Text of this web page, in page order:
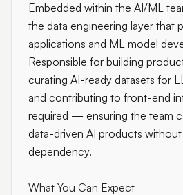
Embedded within the AI/ML
the data engineering layer that
applications and ML model
Responsible for building
curating AI-ready datasets for
and contributing to front-end
required — ensuring the team
data-driven AI products without
dependency.
What You Can Expect